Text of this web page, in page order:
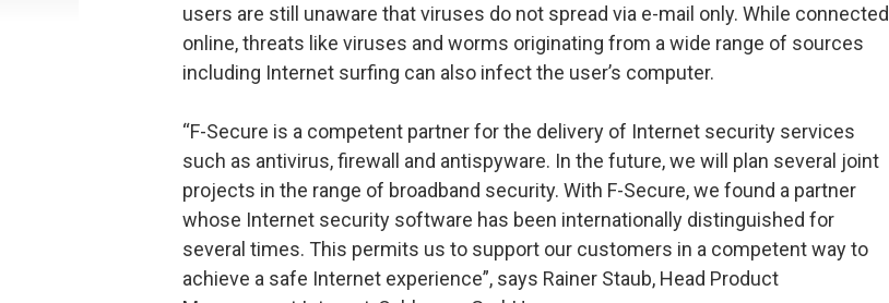
users are still unaware that viruses do not spread via e-mail only. While connected
online, threats like viruses and worms originating from a wide range of sources
including Internet surfing can also infect the user’s computer.
“F-Secure is a competent partner for the delivery of Internet security services
such as antivirus, firewall and antispyware. In the future, we will plan several joint
projects in the range of broadband security. With F-Secure, we found a partner
whose Internet security software has been internationally distinguished for
several times. This permits us to support our customers in a competent way to
achieve a safe Internet experience”, says Rainer Staub, Head Product